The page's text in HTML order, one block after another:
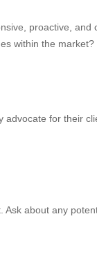
proactive, and
within the market?
advocate for their
Ask about any